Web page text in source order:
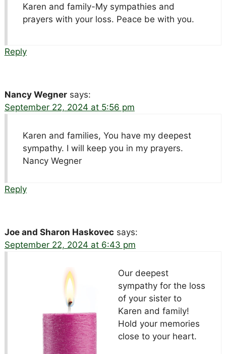
Karen and family-My sympathies and
prayers with your loss. Peace be with you.
Reply
Nancy Wegner says:
September 22, 2024 at 5:56 pm
Karen and families, You have my deepest
sympathy. I will keep you in my prayers.
Nancy Wegner
Reply
Joe and Sharon Haskovec says:
September 22, 2024 at 6:43 pm
Our deepest
sympathy for the loss
of your sister to
Karen and family!
Hold your memories
close to your heart.